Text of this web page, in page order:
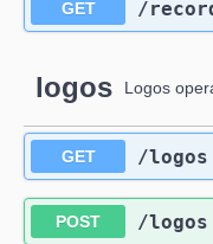
GET ​/
logos Logos
GET ​/logos
POST ​/logos